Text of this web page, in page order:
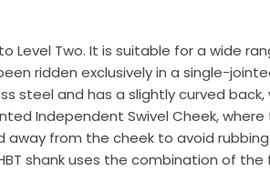
Level Two. It is suitable for a wide
ridden exclusively in a single-
steel and has a slightly curved
Independent Swivel Cheek,
from the cheek to avoid
shank uses the combination of the
receive marketing emails from: Toklat, 9780 SW Freeman
You can revoke your consent to receive emails at any
bottom of every email.Emails are serviced by Constant
Sign up!